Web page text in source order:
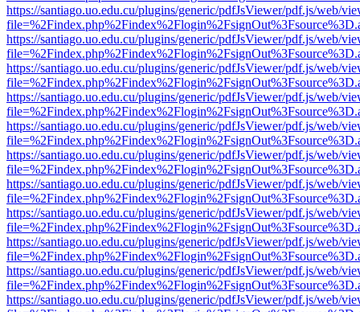
https://santiago.uo.edu.cu/plugins/generic/pdfJsViewer/pdf.js/web/
https://santiago.uo.edu.cu/plugins/generic/pdfJsViewer/pdf.js/web/
https://santiago.uo.edu.cu/plugins/generic/pdfJsViewer/pdf.js/web/
https://santiago.uo.edu.cu/plugins/generic/pdfJsViewer/pdf.js/web/
https://santiago.uo.edu.cu/plugins/generic/pdfJsViewer/pdf.js/web/
https://santiago.uo.edu.cu/plugins/generic/pdfJsViewer/pdf.js/web/
https://santiago.uo.edu.cu/plugins/generic/pdfJsViewer/pdf.js/web/
https://santiago.uo.edu.cu/plugins/generic/pdfJsViewer/pdf.js/web/
https://santiago.uo.edu.cu/plugins/generic/pdfJsViewer/pdf.js/web/
https://santiago.uo.edu.cu/plugins/generic/pdfJsViewer/pdf.js/web/
https://santiago.uo.edu.cu/plugins/generic/pdfJsViewer/pdf.js/web/